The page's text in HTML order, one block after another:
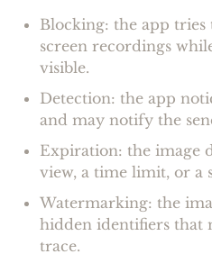
Blocking: the app tries
screen recordings
visible.
Detection: the app
and may notify the
Expiration: the image
view, a time limit, or a
Watermarking: the
hidden identifiers that
trace.